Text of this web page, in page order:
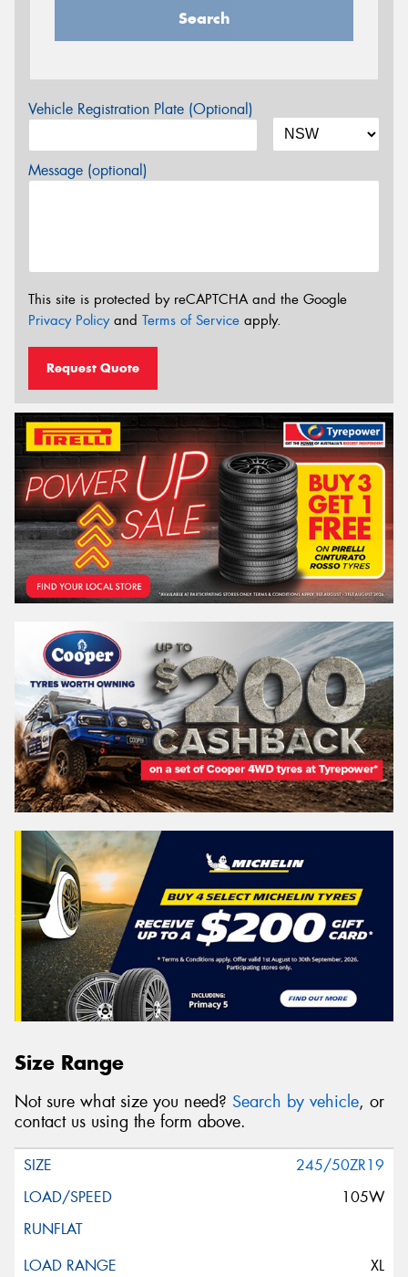
Search
Vehicle Registration Plate (Optional)
Message (optional)
This site is protected by reCAPTCHA and the Google
Privacy Policyand Terms of Service apply.
Request Quote
Size Range
Not sure what size you need? Search by vehicle, or
contact us using the form above.
245/50ZR19
105W
XL